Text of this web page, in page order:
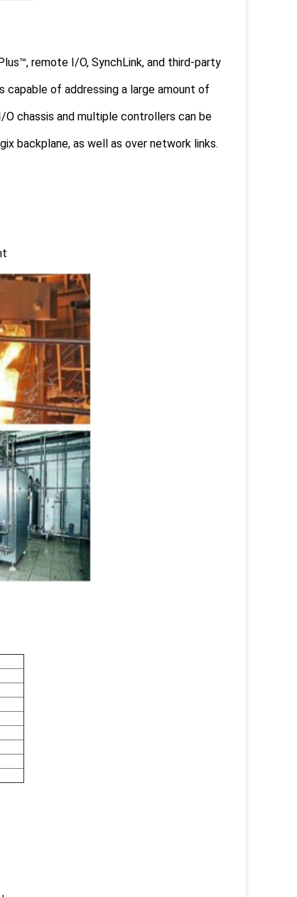
remote I/O, SynchLink, and third-party
of addressing a large amount of
chassis and multiple controllers can be
backplane, as well as over network links.